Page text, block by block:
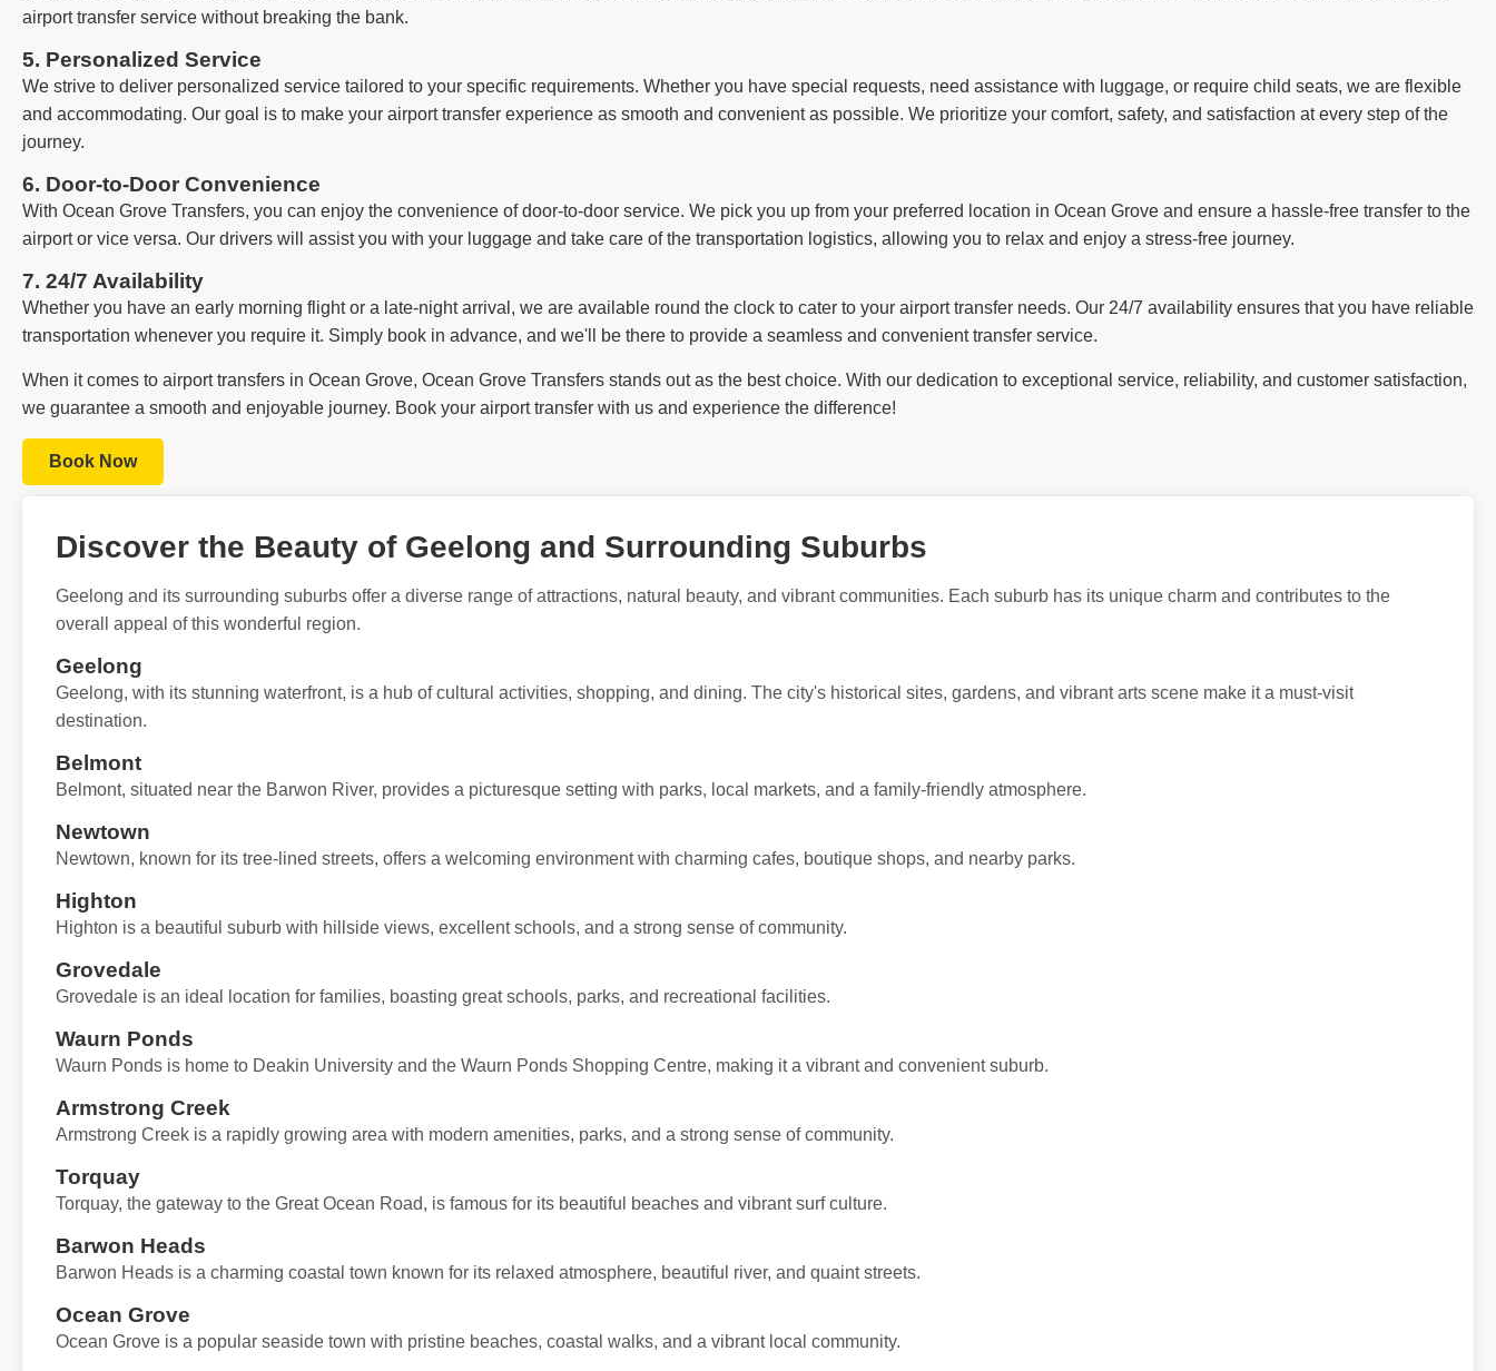
airport transfer service without breaking the bank.
5. Personalized Service
We strive to deliver personalized service tailored to your specific requirements. Whether you have special requests, need assistance with luggage, or require child seats, we are flexible
and accommodating. Our goal is to make your airport transfer experience as smooth and convenient as possible. We prioritize your comfort, safety, and satisfaction at every step of the
journey.
6. Door-to-Door Convenience
With Ocean Grove Transfers, you can enjoy the convenience of door-to-door service. We pick you up from your preferred location in Ocean Grove and ensure a hassle-free transfer to the
airport or vice versa. Our drivers will assist you with your luggage and take care of the transportation logistics, allowing you to relax and enjoy a stress-free journey.
7. 24/7 Availability
Whether you have an early morning flight or a late-night arrival, we are available round the clock to cater to your airport transfer needs. Our 24/7 availability ensures that you have reliable
transportation whenever you require it. Simply book in advance, and we'll be there to provide a seamless and convenient transfer service.
When it comes to airport transfers in Ocean Grove, Ocean Grove Transfers stands out as the best choice. With our dedication to exceptional service, reliability, and customer satisfaction,
we guarantee a smooth and enjoyable journey. Book your airport transfer with us and experience the difference!
Book Now
Discover the Beauty of Geelong and Surrounding Suburbs
Geelong and its surrounding suburbs offer a diverse range of attractions, natural beauty, and vibrant communities. Each suburb has its unique charm and contributes to the
overall appeal of this wonderful region.
Geelong
Geelong, with its stunning waterfront, is a hub of cultural activities, shopping, and dining. The city's historical sites, gardens, and vibrant arts scene make it a must-visit
destination.
Belmont
Belmont, situated near the Barwon River, provides a picturesque setting with parks, local markets, and a family-friendly atmosphere.
Newtown
Newtown, known for its tree-lined streets, offers a welcoming environment with charming cafes, boutique shops, and nearby parks.
Highton
Highton is a beautiful suburb with hillside views, excellent schools, and a strong sense of community.
Grovedale
Grovedale is an ideal location for families, boasting great schools, parks, and recreational facilities.
Waurn Ponds
Waurn Ponds is home to Deakin University and the Waurn Ponds Shopping Centre, making it a vibrant and convenient suburb.
Armstrong Creek
Armstrong Creek is a rapidly growing area with modern amenities, parks, and a strong sense of community.
Torquay
Torquay, the gateway to the Great Ocean Road, is famous for its beautiful beaches and vibrant surf culture.
Barwon Heads
Barwon Heads is a charming coastal town known for its relaxed atmosphere, beautiful river, and quaint streets.
Ocean Grove
Ocean Grove is a popular seaside town with pristine beaches, coastal walks, and a vibrant local community.